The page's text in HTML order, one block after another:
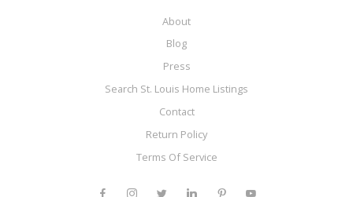
About
Blog
Press
Search St. Louis Home Listings
Contact
Return Policy
Terms Of Service